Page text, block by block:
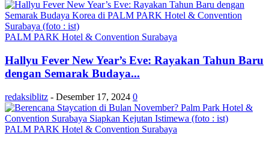
PALM PARK Hotel & Convention Surabaya
Hallyu Fever New Year’s Eve: Rayakan Tahun Baru
dengan Semarak Budaya...
redaksiblitz - Desember 17, 2024 0
PALM PARK Hotel & Convention Surabaya